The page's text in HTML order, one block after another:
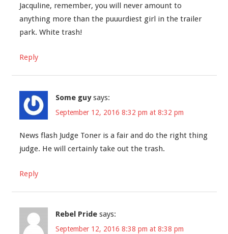
Jacquline, remember, you will never amount to
anything more than the puuurdiest girl in the trailer
park. White trash!
Reply
Some guy says:
September 12, 2016 8:32 pm at 8:32 pm
News flash Judge Toner is a fair and do the right thing
judge. He will certainly take out the trash.
Reply
Rebel Pride says:
September 12, 2016 8:38 pm at 8:38 pm